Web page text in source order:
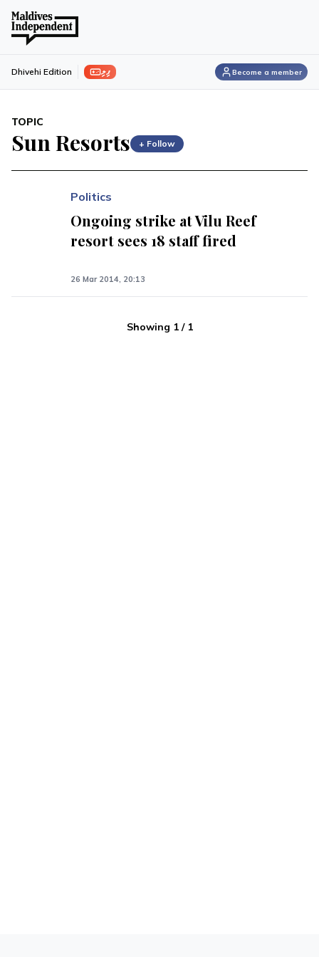
ފިލި Dhivehi Edition Become a member
TOPIC
Sun Resorts + Follow
Politics
Ongoing strike at Vilu Reef
resort sees 18 staff fired
26 Mar 2014, 20:13
Showing 1/ 1